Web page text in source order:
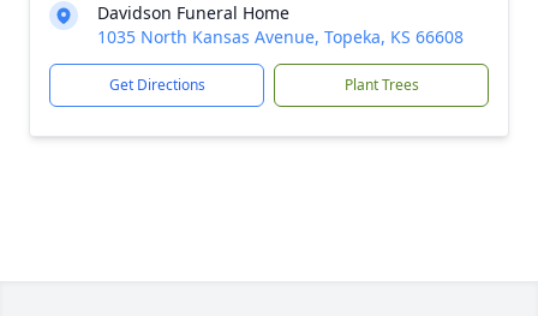
Davidson Funeral Home
1035 North Kansas Avenue, Topeka, KS 66608
Get Directions Plant Trees